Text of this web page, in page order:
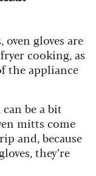
oven gloves are
cooking, as
the appliance
be a bit
mitts come
and, because
they’re